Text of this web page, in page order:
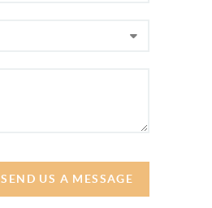
SEND US A MESSAGE